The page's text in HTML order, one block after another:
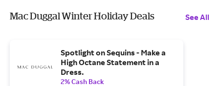
Mac Duggal Winter Holiday Deals See All
Spotlight on Sequins - Make a
High Octane Statement in a
Dress.
2% Cash Back